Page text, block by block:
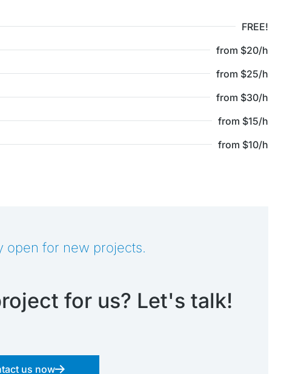
FREE!
from $20/h
from $25/h
from $30/h
from $15/h
from $10/h
open for new projects.
for us? Let's talk!
us now